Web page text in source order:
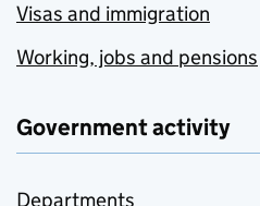
Visas and immigration
Working, jobs and pensions
Government activity
Departments